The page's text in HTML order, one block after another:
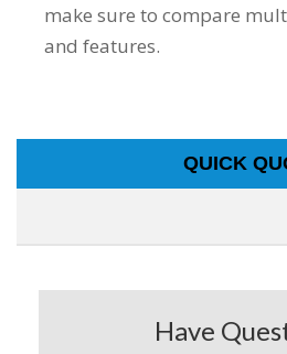
make sure to compare
and features.
QUICK
Have